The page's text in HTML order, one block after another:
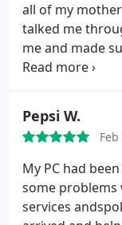
all of my
talked me
me and made
consequences
with my
services and
friends or
Pepsi W.
My PC had
some problems
services